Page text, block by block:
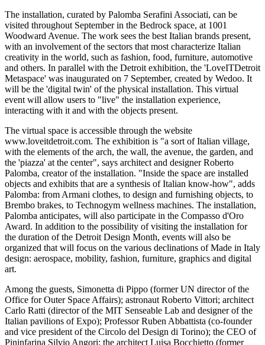
The installation, curated by Palomba Serafini Associati, can be
visited throughout September in the Bedrock space, at 1001
Woodward Avenue. The work sees the best Italian brands present,
with an involvement of the sectors that most characterize Italian
creativity in the world, such as fashion, food, furniture, automotive
and others. In parallel with the Detroit exhibition, the 'LoveITDetroit
Metaspace' was inaugurated on 7 September, created by Wedoo. It
will be the 'digital twin' of the physical installation. This virtual
event will allow users to "live" the installation experience,
interacting with it and with the objects present.
The virtual space is accessible through the website
www.loveitdetroit.com. The exhibition is "a sort of Italian village,
with the elements of the arch, the wall, the avenue, the garden, and
the 'piazza' at the center", says architect and designer Roberto
Palomba, creator of the installation. "Inside the space are installed
objects and exhibits that are a synthesis of Italian know-how", adds
Palomba: from Armani clothes, to design and furnishing objects, to
Brembo brakes, to Technogym wellness machines. The installation,
Palomba anticipates, will also participate in the Compasso d'Oro
Award. In addition to the possibility of visiting the installation for
the duration of the Detroit Design Month, events will also be
organized that will focus on the various declinations of Made in Italy
design: aerospace, mobility, fashion, furniture, graphics and digital
art.
Among the guests, Simonetta di Pippo (former UN director of the
Office for Outer Space Affairs); astronaut Roberto Vittori; architect
Carlo Ratti (director of the MIT Senseable Lab and designer of the
Italian pavilions of Expo); Professor Ruben Abbattista (co-founder
and vice president of the Circolo del Design di Torino); the CEO of
Pininfarina Silvio Angori; the architect Luisa Bocchietto (former